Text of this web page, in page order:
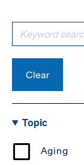
Topic
Aging